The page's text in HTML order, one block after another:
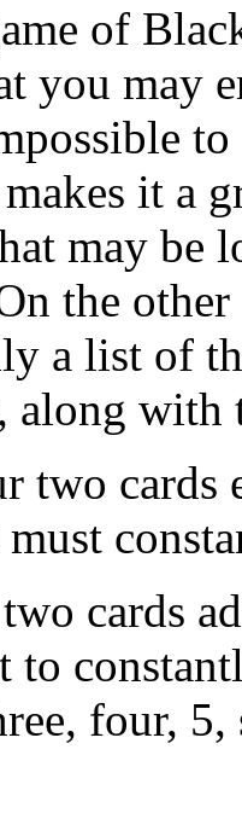
of
you may
it a
may be
the other
a list of
along with
two cards
cards
to
four,